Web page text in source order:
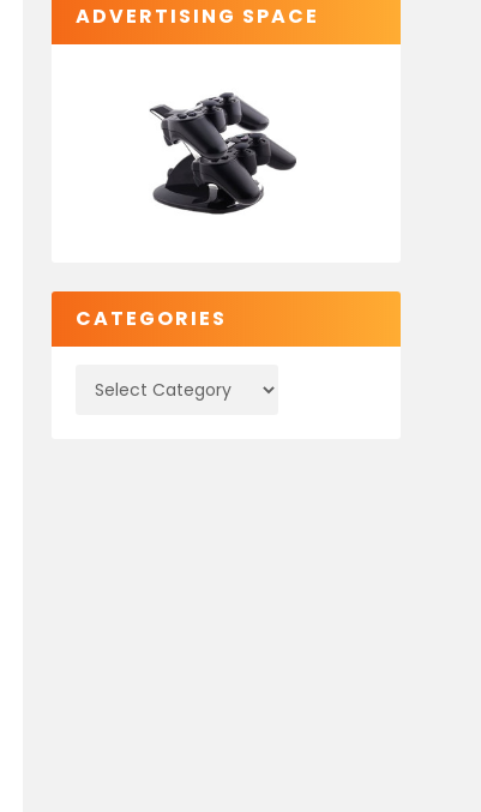
ADVERTISING SPACE
CATEGORIES